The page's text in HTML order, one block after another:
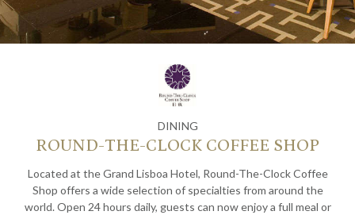
DINING
ROUND-THE-CLOCK COFFEE SHOP
Located at the Grand Lisboa Hotel, Round-The-Clock Coffee
Shop offers a wide selection of specialties from around the
world. Open 24 hours daily, guests can now enjoy a full meal or